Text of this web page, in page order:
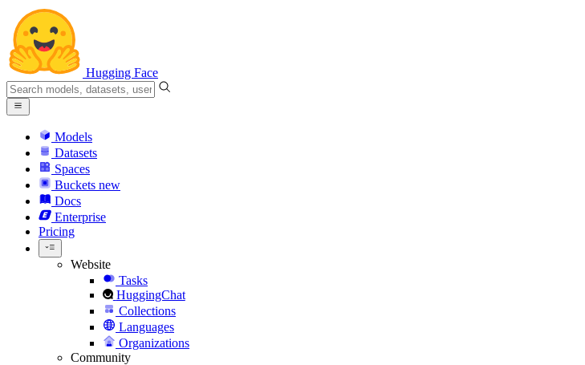
Hugging Face
Models
Datasets
Spaces
Buckets new
Docs
Enterprise
Pricing
Website
Tasks
HuggingChat
Collections
Languages
Organizations
Community